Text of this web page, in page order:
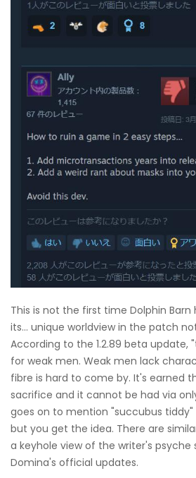
This is not the first time Dolphin Barn
its… unique worldview in the patch
According to the 1.2.89 beta update,
for weak men. Weak men lack
fibre is hard to come by. It's earned
sacrifice and it cannot be had via
goes on to mention "succubus tiddy"
but you get the idea. There are
a keyhole view of the writer's psyche
Domina's official updates.